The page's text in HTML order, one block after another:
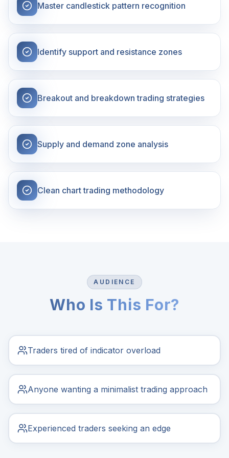
Master candlestick pattern recognition
Identify support and resistance zones
Breakout and breakdown trading strategies
Supply and demand zone analysis
Clean chart trading methodology
AUDIENCE
Who Is This For?
Traders tired of indicator overload
Anyone wanting a minimalist trading approach
Experienced traders seeking an edge